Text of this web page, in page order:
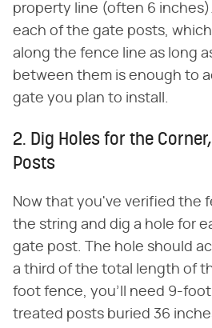
property line (often 6
each of the gate posts,
along the fence line as long
between them is enough to
gate you plan to install.
2. Dig Holes for the
Posts
Now that you've verified the
the string and dig a hole for
gate post. The hole should
a third of the total length of
foot fence, you'll need 9-
treated posts buried 36